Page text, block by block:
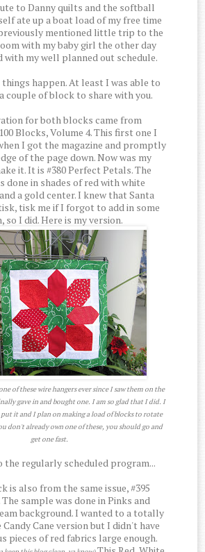
to Danny quilts and the softball
ate up a boat load of my free time
mentioned little trip to the
with my baby girl the other day
with my well planned out schedule.
happen. At least I was able to
couple of block to share with you.
for both blocks came from
Blocks, Volume 4. This first one I
I got the magazine and promptly
of the page down. Now was my
it. It is #380 Perfect Petals. The
done in shades of red with white
a gold center. I knew that Santa
tisk me if I forgot to add in some
so I did. Here is my version.
of these wire hangers ever since I saw them on the
gave in and bought one. I am so glad that I did. I
put it and I plan on making a load of blocks to rotate
don't already own one of these, you should go and
get one fast.
the regularly scheduled program...
is also from the same issue, #395
sample was done in Pinks and
background. I wanted to a totally
Candy Cane version but I didn't have
pieces of red fabrics large enough.